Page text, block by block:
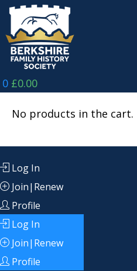
Skip
content
0 £0.00
No products in the cart.
Log In
Join|Renew
Profile
Log In
Join|Renew
Profile